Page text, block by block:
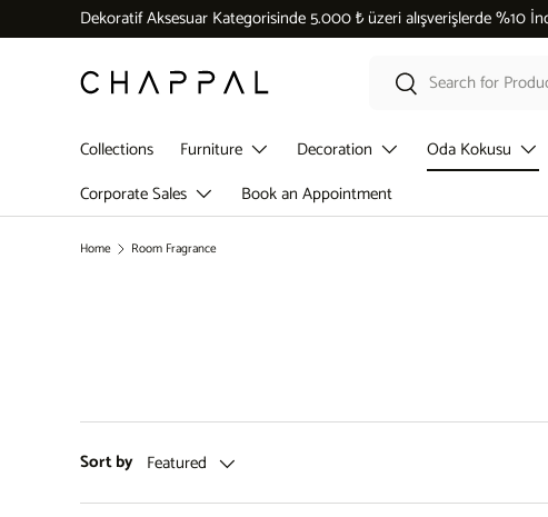
Skip to content
Dekoratif Aksesuar Kategorisinde 5.000 ₺ üzeri alışverişlerde %10
Search
Collections Furniture Decoration Oda Kokusu
Corporate Sales
Book an Appointment
Home Room Fragrance
Sort by Featured